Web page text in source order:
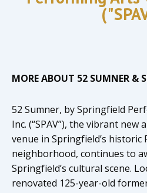
MORE ABOUT 52 SUMNER &
52 Sumner, by Springfield
Inc. (“SPAV”), the vibrant
venue in Springfield’s historic
neighborhood, continues to
Springfield’s cultural scene.
renovated 125-year-old